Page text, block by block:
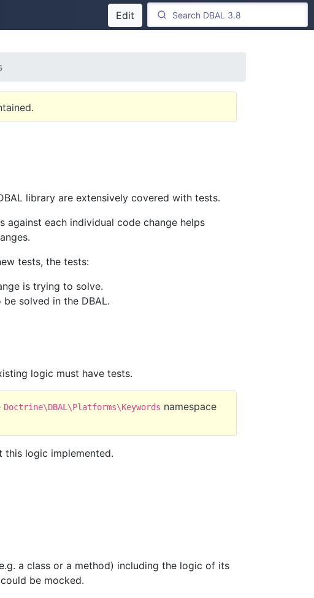
Edit
library are extensively covered with tests.
each individual code change helps
tests, the tests:
is trying to solve.
solved in the DBAL.
logic must have tests.
Doctrine\DBAL\Platforms\Keywords namespace
logic implemented.
a class or a method) including the logic of its
be mocked.